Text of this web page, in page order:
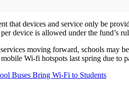
that devices and service only be
device is allowed under the fund’s
moving forward, schools may
mobile Wi-fi hotspots last spring due to
Buses Bring Wi-Fi to Students